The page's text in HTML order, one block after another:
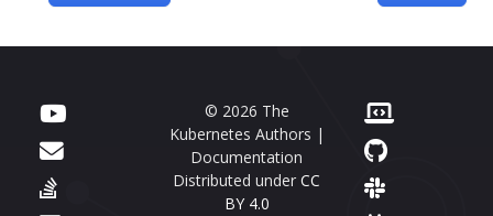
© 2026 The
Kubernetes Authors |
Documentation
Distributed under CC
BY 4.0